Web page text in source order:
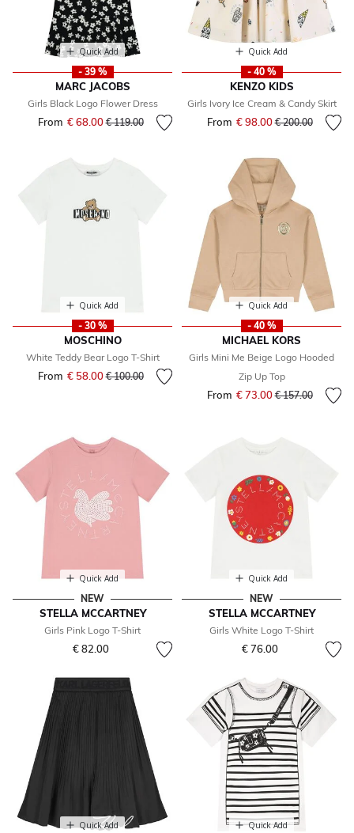
Quick Add
- 39 %
MARC JACOBS
Girls Black Logo Flower Dress
From € 68.00Price reduced from
€ 119.00to
Quick Add
- 40 %
KENZO KIDS
Girls Ivory Ice Cream & Candy Skirt
From € 98.00Price reduced
€ 200.00to
Quick Add
- 30 %
MOSCHINO
White Teddy Bear Logo T-Shirt
From € 58.00Price reduced from
€ 100.00to
Quick Add
- 40 %
MICHAEL KORS
Girls Mini Me Beige Logo Hooded
Zip Up Top
From € 73.00Price reduced
€ 157.00to
Quick Add
NEW
STELLA MCCARTNEY
Girls Pink Logo T-Shirt
€ 82.00
Quick Add
NEW
STELLA MCCARTNEY
Girls White Logo T-Shirt
€ 76.00
Quick Add Quick Add